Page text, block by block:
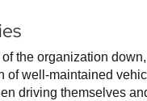
of the organization
of well-maintained
driving themselves